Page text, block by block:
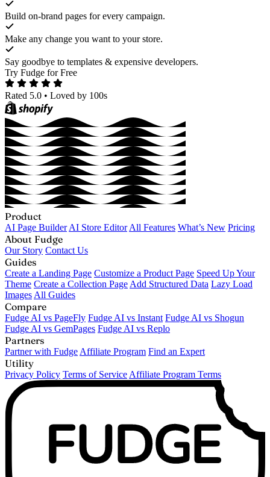
Build on-brand pages for every campaign.
Make any change you want to your store.
Say goodbye to templates & expensive developers.
Try Fudge for Free
Rated 5.0 • Loved by 100s
Product
AI Page Builder AI Store Editor All Features What’s New Pricing
About Fudge
Our Story Contact Us
Guides
Create a Landing Page Customize a Product Page Speed Up Your
Theme Create a Collection Page Add Structured Data Lazy Load
Images All Guides
Compare
Fudge AI vs PageFly Fudge AI vs Instant Fudge AI vs Shogun
Fudge AI vs GemPages Fudge AI vs Replo
Partners
Partner with Fudge Affiliate Program Find an Expert
Utility
Privacy Policy Terms of Service Affiliate Program Terms